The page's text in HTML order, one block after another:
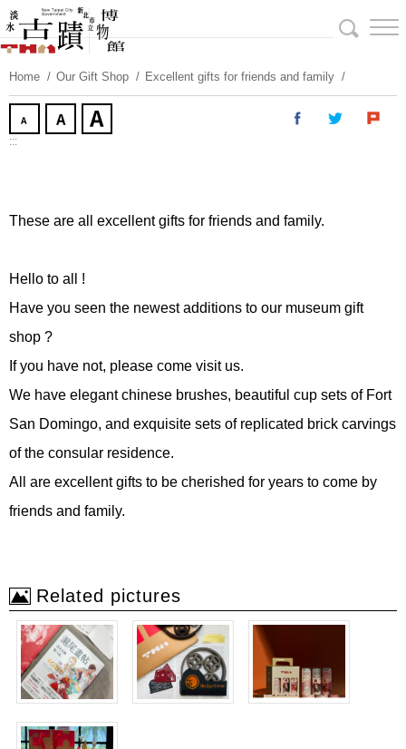
Skip
To
Content
Home
Our Gift Shop Excellent gifts for friends and family
:::
These are all excellent gifts for friends and family.
Hello to all !
Have you seen the newest additions to our museum gift
shop ?
If you have not, please come visit us.
We have elegant chinese brushes, beautiful cup sets of Fort
San Domingo, and exquisite sets of replicated brick carvings
of the consular residence.
All are excellent gifts to be cherished for years to come by
friends and family.
Related pictures